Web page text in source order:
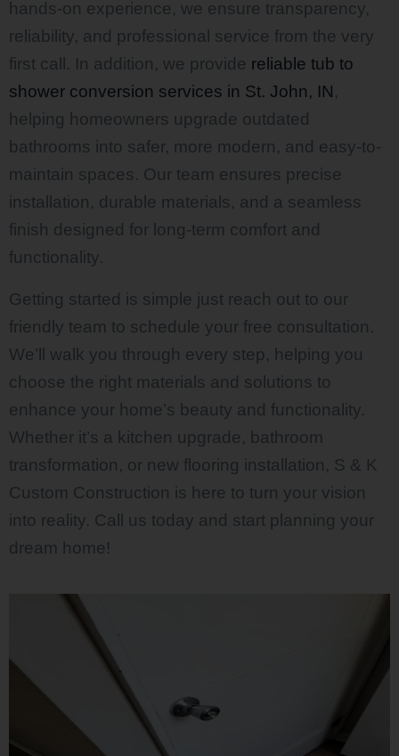
hands-on experience, we ensure transparency,
reliability, and professional service from the very
first call. In addition, we provide reliable tub to
shower conversion services in St. John, IN,
helping homeowners upgrade outdated
bathrooms into safer, more modern, and easy-to-
maintain spaces. Our team ensures precise
installation, durable materials, and a seamless
finish designed for long-term comfort and
functionality.
Getting started is simple just reach out to our
friendly team to schedule your free consultation.
We’ll walk you through every step, helping you
choose the right materials and solutions to
enhance your home’s beauty and functionality.
Whether it’s a kitchen upgrade, bathroom
transformation, or new flooring installation, S & K
Custom Construction is here to turn your vision
into reality. Call us today and start planning your
dream home!